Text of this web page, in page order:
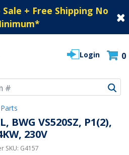
+ Free Shipping No
*
Login 0
BWG VS520SZ, P1(2),
230V
SKU: G4157